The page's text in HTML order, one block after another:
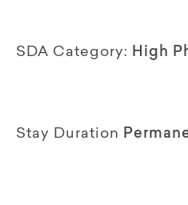
SDA Category: High
Stay Duration